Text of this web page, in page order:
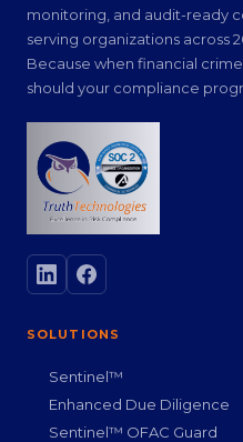
monitoring, and audit-ready
serving organizations across
Because when financial
should your compliance
SOLUTIONS
Sentinel™
Enhanced Due Diligence
Sentinel™ OFAC Guard